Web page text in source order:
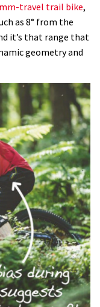
travel trail bike,
as 8° from the
it’s that range that
geometry and